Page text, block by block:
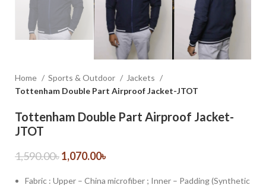
Home Sports & Outdoor
Jackets
Tottenham Double Part Airproof Jacket-JTOT
Tottenham Double Part Airproof Jacket-
JTOT
1,590.00৳1,070.00৳
Fabric : Upper – China microfiber ; Inner – Padding (Synthetic